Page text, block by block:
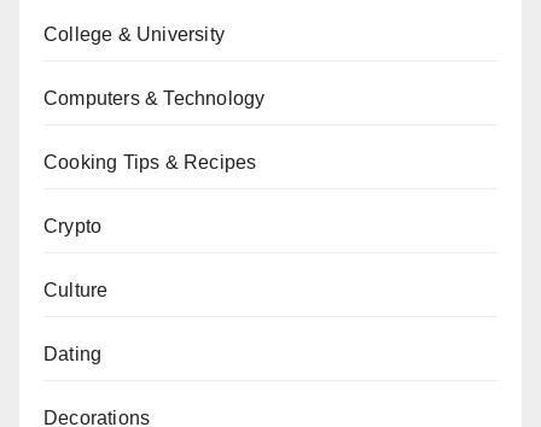
College & University
Computers & Technology
Cooking Tips & Recipes
Crypto
Culture
Dating
Decorations